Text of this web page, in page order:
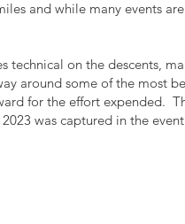
and while many events
on the descents,
around some of the most
for the effort expended.
was captured in the